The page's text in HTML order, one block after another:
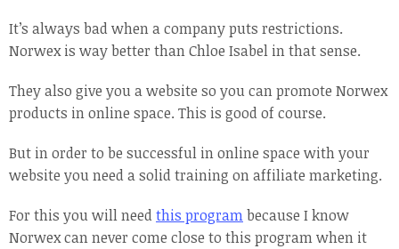
It’s always bad when a company puts restrictions.
Norwex is way better than Chloe Isabel in that sense.
They also give you a website so you can promote Norwex
products in online space. This is good of course.
But in order to be successful in online space with your
website you need a solid training on affiliate marketing.
For this you will needthis programbecause I know
Norwex can never come close to this program when it